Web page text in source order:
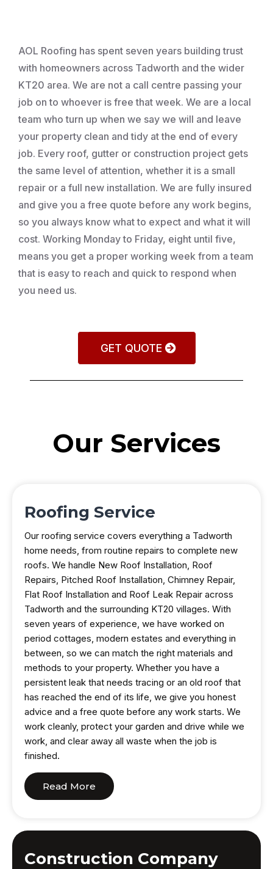
AOL Roofing has spent seven years building trust
with homeowners across Tadworth and the wider
KT20 area. We are not a call centre passing your
job on to whoever is free that week. We are a local
team who turn up when we say we will and leave
your property clean and tidy at the end of every
job. Every roof, gutter or construction project gets
the same level of attention, whether it is a small
repair or a full new installation. We are fully insured
and give you a free quote before any work begins,
so you always know what to expect and what it will
cost. Working Monday to Friday, eight until five,
means you get a proper working week from a team
that is easy to reach and quick to respond when
you need us.
GET QUOTE
Our Services
Roofing Service
Our roofing service covers everything a Tadworth
home needs, from routine repairs to complete new
roofs. We handle New Roof Installation, Roof
Repairs, Pitched Roof Installation, Chimney Repair,
Flat Roof Installation and Roof Leak Repair across
Tadworth and the surrounding KT20 villages. With
seven years of experience, we have worked on
period cottages, modern estates and everything in
between, so we can match the right materials and
methods to your property. Whether you have a
persistent leak that needs tracing or an old roof that
has reached the end of its life, we give you honest
advice and a free quote before any work starts. We
work cleanly, protect your garden and drive while we
work, and clear away all waste when the job is
finished.
Read More
Construction Company